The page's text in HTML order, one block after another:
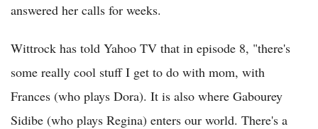
answered her calls for weeks.
Wittrock has told Yahoo TV that in episode 8, "there's
some really cool stuff I get to do with mom, with
Frances (who plays Dora). It is also where Gabourey
Sidibe (who plays Regina) enters our world. There's a